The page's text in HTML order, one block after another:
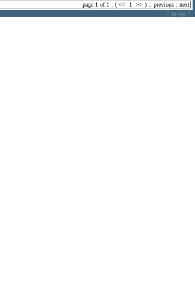
page 1 of 1 : ( << 1 >> ) :: previous : next
^ to top ^